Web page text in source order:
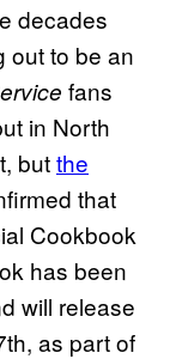
decades
out to be an
fans
in North
butthe
that
Cookbook
has been
will release
as part of